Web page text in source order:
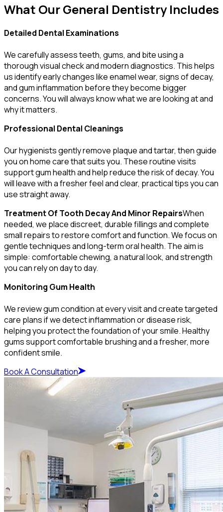
What Our General Dentistry Includes
Detailed Dental Examinations
We carefully assess teeth, gums, and bite using a
thorough visual check and modern diagnostics. This helps
us identify early changes like enamel wear, signs of decay,
and gum inflammation before they become bigger
concerns. You will always know what we are looking at and
why it matters.
Professional Dental Cleanings
Our hygienists gently remove plaque and tartar, then guide
you on home care that suits you. These routine visits
support gum health and help reduce the risk of decay. You
will leave with a fresher feel and clear, practical tips you can
use straight away.
Treatment Of Tooth Decay And Minor RepairsWhen
needed, we place discreet, durable fillings and complete
small repairs to restore comfort and function. We focus on
gentle techniques and long-term oral health. The aim is
simple: comfortable chewing, a natural look, and strength
you can rely on day to day.
Monitoring Gum Health
We review gum condition at every visit and create targeted
care plans if we detect inflammation or disease risk,
helping you protect the foundation of your smile. Healthy
gums support comfortable brushing and a fresher, more
confident smile.
Book A Consultation